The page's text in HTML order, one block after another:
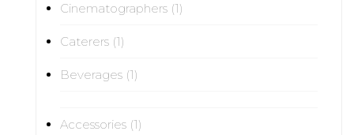
Cinematographers (1)
Caterers (1)
Beverages (1)
Accessories (1)